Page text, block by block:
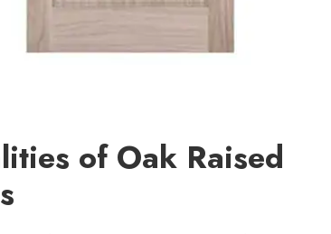
of Oak Raised